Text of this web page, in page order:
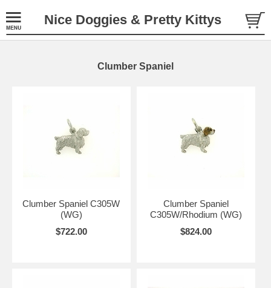
Nice Doggies & Pretty Kittys
Clumber Spaniel
Clumber Spaniel C305W
(WG)
$722.00
Clumber Spaniel
C305W/Rhodium (WG)
$824.00